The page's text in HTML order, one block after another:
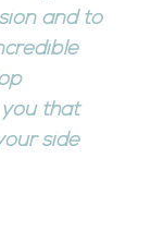
and to
that
side